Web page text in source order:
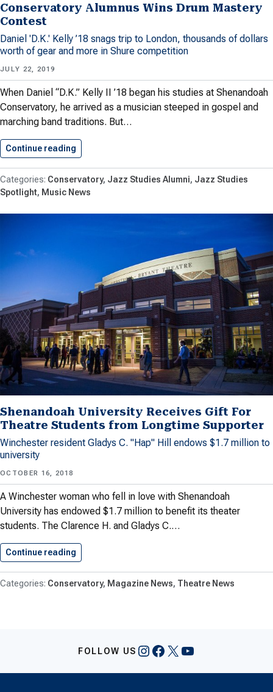
Conservatory Alumnus Wins Drum Mastery
Contest
Daniel 'D.K.' Kelly ’18 snags trip to London, thousands of dollars
worth of gear and more in Shure competition
JULY 22, 2019
When Daniel “D.K.” Kelly II ’18 began his studies at Shenandoah
Conservatory, he arrived as a musician steeped in gospel and
marching band traditions. But…
Continue reading
Conservatory Jazz Studies Alumni Jazz Studies
Spotlight Music News
Shenandoah University Receives Gift For
Theatre Students from Longtime Supporter
Winchester resident Gladys C. "Hap" Hill endows $1.7 million to
university
OCTOBER 16, 2018
A Winchester woman who fell in love with Shenandoah
University has endowed $1.7 million to benefit its theater
students. The Clarence H. and Gladys C.…
Continue reading
Conservatory Magazine News Theatre News
FOLLOW US Instagram
Facebook
X YouTube